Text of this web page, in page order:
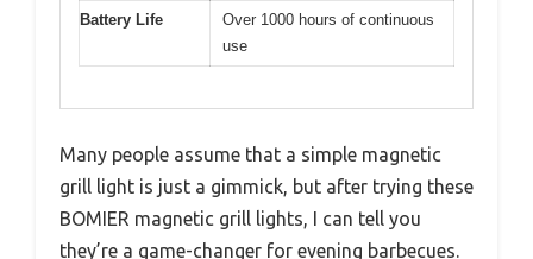
Battery Life
Over 1000 hours of continuous
use
Many people assume that a simple magnetic
grill light is just a gimmick, but after trying these
BOMIER magnetic grill lights, I can tell you
they’re a game-changer for evening barbecues.